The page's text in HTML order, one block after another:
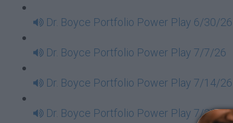
Dr. Boyce Portfolio Power Play 6/30/26
Dr. Boyce Portfolio Power Play 7/7/26
Dr. Boyce Portfolio Power Play 7/14/26
Dr. Boyce Portfolio Power Play 7/21/26